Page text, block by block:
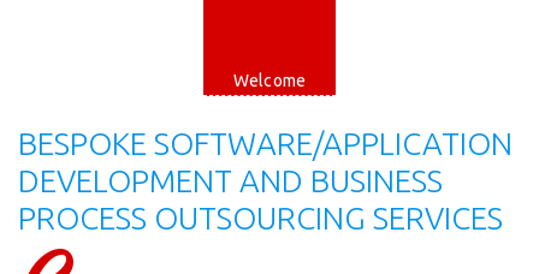
Applications
|Software
BESPOKE SOFTWARE/APPLICATION
DEVELOPMENT AND BUSINESS
PROCESS OUTSOURCING SERVICES
Welcome